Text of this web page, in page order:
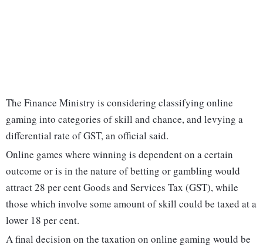
The Finance Ministry is considering classifying online
gaming into categories of skill and chance, and levying a
differential rate of GST, an official said.
Online games where winning is dependent on a certain
outcome or is in the nature of betting or gambling would
attract 28 per cent Goods and Services Tax (GST), while
those which involve some amount of skill could be taxed at a
lower 18 per cent.
A final decision on the taxation on online gaming would be